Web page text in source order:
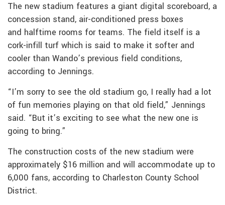
The new stadium features a giant digital scoreboard, a
concession stand, air-conditioned press boxes
and halftime rooms for teams. The field itself is a
cork-infill turf which is said to make it softer and
cooler than Wando’s previous field conditions,
according to Jennings.
“I’m sorry to see the old stadium go, I really had a lot
of fun memories playing on that old field,” Jennings
said. “But it’s exciting to see what the new one is
going to bring.”
The construction costs of the new stadium were
approximately $16 million and will accommodate up to
6,000 fans, according to Charleston County School
District.